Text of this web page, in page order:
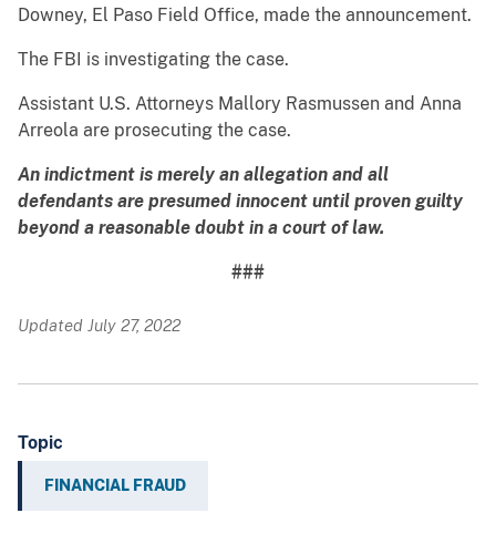
Downey, El Paso Field Office, made the announcement.
The FBI is investigating the case.
Assistant U.S. Attorneys Mallory Rasmussen and Anna
Arreola are prosecuting the case.
An indictment is merely an allegation and all
defendants are presumed innocent until proven guilty
beyond a reasonable doubt in a court of law.
###
Updated July 27, 2022
Topic
FINANCIAL FRAUD